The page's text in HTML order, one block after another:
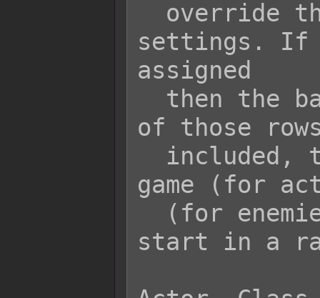
settings. If
assigned
of those
game (for
start in a